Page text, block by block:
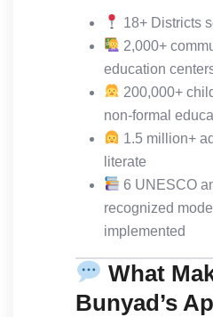
18+ Districts
2,000+
education
200,000+
non-formal
1.5 million+
literate
6 UNESCO
recognized
implemented
What
Bunyad’s